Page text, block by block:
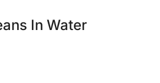
In Water